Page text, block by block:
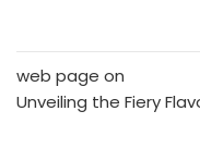
web page on
Unveiling the Fiery